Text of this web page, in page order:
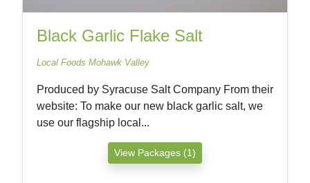
Black Garlic Flake Salt
Local Foods Mohawk Valley
Produced by Syracuse Salt Company From their
website: To make our new black garlic salt, we
use our flagship local...
View Packages (1)